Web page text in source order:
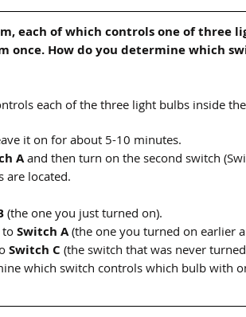
each of which controls one of three
once. How do you determine which
each of the three light bulbs inside
it on for about 5-10 minutes.
A and then turn on the second switch
are located.
(the one you just turned on).
to Switch A (the one you turned on earlier
Switch C (the switch that was never
which switch controls which bulb with